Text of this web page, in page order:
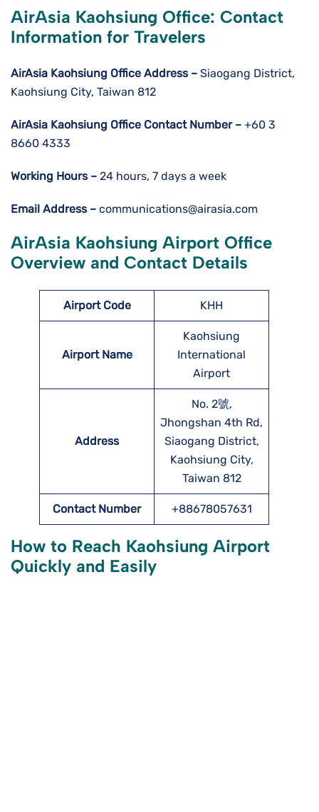
AirAsia Kaohsiung Office: Contact
Information for Travelers
AirAsia Kaohsiung Office Address – Siaogang District,
Kaohsiung City, Taiwan 812
AirAsia Kaohsiung Office Contact Number – +60 3
8660 4333
Working Hours – 24 hours, 7 days a week
Email Address – communications@airasia.com
AirAsia Kaohsiung Airport Office
Overview and Contact Details
Airport Code KHH
Airport Name
Kaohsiung
International
Airport
Address
No. 2號,
Jhongshan 4th Rd,
Siaogang District,
Kaohsiung City,
Taiwan 812
Contact Number +88678057631
How to Reach Kaohsiung Airport
Quickly and Easily